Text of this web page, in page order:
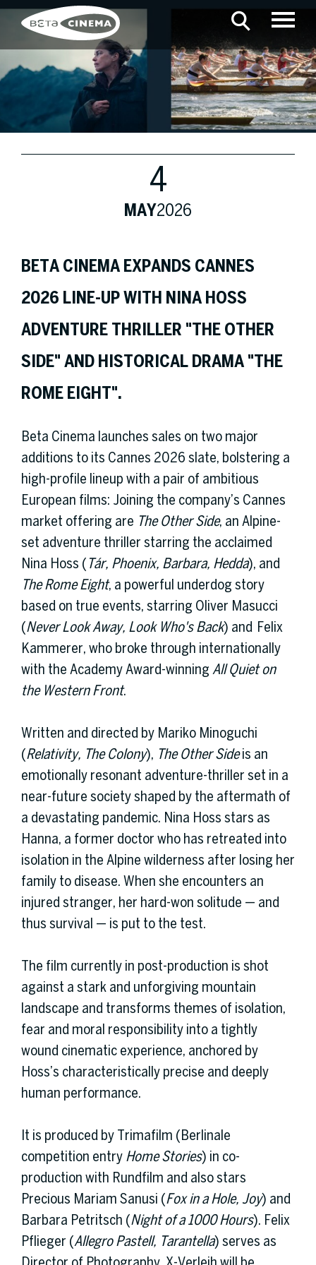
4
MAY2026
BETA CINEMA EXPANDS CANNES
2026 LINE-UP WITH NINA HOSS
ADVENTURE THRILLER "THE OTHER
SIDE" AND HISTORICAL DRAMA "THE
ROME EIGHT".
Beta Cinema launches sales on two major
additions to its Cannes 2026 slate, bolstering a
high-profile lineup with a pair of ambitious
European films: Joining the company’s Cannes
market offering are The Other Side, an Alpine-
set adventure thriller starring the acclaimed
Nina Hoss ( Tár, Phoenix, Barbara, Hedda), and
The Rome Eight, a powerful underdog story
based on true events, starring Oliver Masucci
(Never Look Away, Look Who's Back) and Felix
Kammerer, who broke through internationally
with the Academy Award-winning All Quiet on
the Western Front.
Written and directed by Mariko Minoguchi
(Relativity, The Colony), The Other Sideis an
emotionally resonant adventure-thriller set in a
near-future society shaped by the aftermath of
a devastating pandemic. Nina Hoss stars as
Hanna, a former doctor who has retreated into
isolation in the Alpine wilderness after losing her
family to disease. When she encounters an
injured stranger, her hard-won solitude — and
thus survival — is put to the test.
The film currently in post-production is shot
against a stark and unforgiving mountain
landscape and transforms themes of isolation,
fear and moral responsibility into a tightly
wound cinematic experience, anchored by
Hoss’s characteristically precise and deeply
human performance.
It is produced by Trimafilm (Berlinale
competition entry Home Stories) in co-
production with Rundfilm and also stars
Precious Mariam Sanusi (Fox in a Hole, Joy) and
Barbara Petritsch (Night of a 1000 Hours). Felix
Pflieger (Allegro Pastell, Tarantella) serves as